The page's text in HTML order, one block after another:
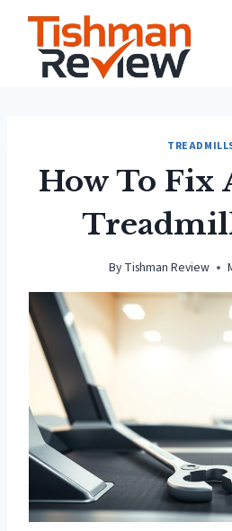
Skip
content
How To Fix
By Tishman Review